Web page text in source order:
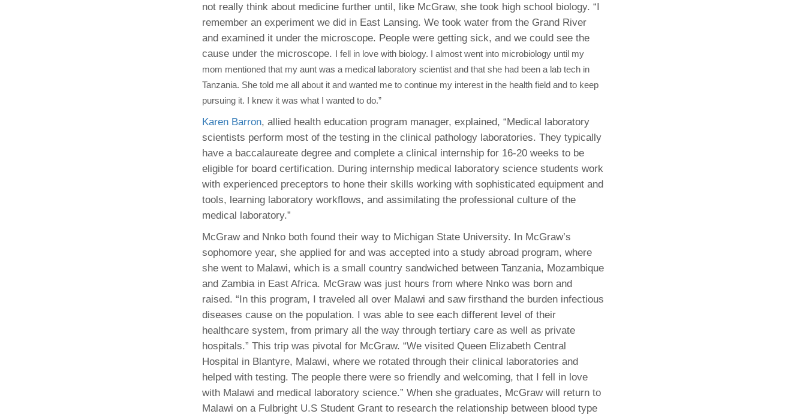
not really think about medicine further until, like McGraw, she took high school biology. “I
remember an experiment we did in East Lansing. We took water from the Grand River
and examined it under the microscope. People were getting sick, and we could see the
cause under the microscope.
I fell in love with biology. I almost went into microbiology until my
mom mentioned that my aunt was a medical laboratory scientist and that she had been a lab tech in
Tanzania. She told me all about it and wanted me to continue my interest in the health field and to keep
pursuing it. I knew it was what I wanted to do.”
Karen Barron, allied health education program manager, explained, “Medical laboratory
scientists perform most of the testing in the clinical pathology laboratories. They typically
have a baccalaureate degree and complete a clinical internship for 16-20 weeks to be
eligible for board certification. During internship medical laboratory science students work
with experienced preceptors to hone their skills working with sophisticated equipment and
tools, learning laboratory workflows, and assimilating the professional culture of the
medical laboratory.”
McGraw and Nnko both found their way to Michigan State University. In McGraw’s
sophomore year, she applied for and was accepted into a study abroad program, where
she went to Malawi, which is a small country sandwiched between Tanzania, Mozambique
and Zambia in East Africa. McGraw was just hours from where Nnko was born and
raised. “In this program, I traveled all over Malawi and saw firsthand the burden infectious
diseases cause on the population. I was able to see each different level of their
healthcare system, from primary all the way through tertiary care as well as private
hospitals.” This trip was pivotal for McGraw. “We visited Queen Elizabeth Central
Hospital in Blantyre, Malawi, where we rotated through their clinical laboratories and
helped with testing. The people there were so friendly and welcoming, that I fell in love
with Malawi and medical laboratory science.” When she graduates, McGraw will return to
Malawi on a Fulbright U.S Student Grant to research the relationship between blood type